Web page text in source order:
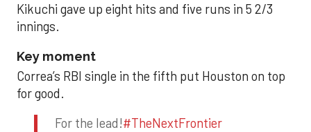
Kikuchi gave up eight hits and five runs in 5 2/3
innings.
Key moment
Correa’s RBI single in the fifth put Houston on top
for good.
For the lead!#TheNextFrontier